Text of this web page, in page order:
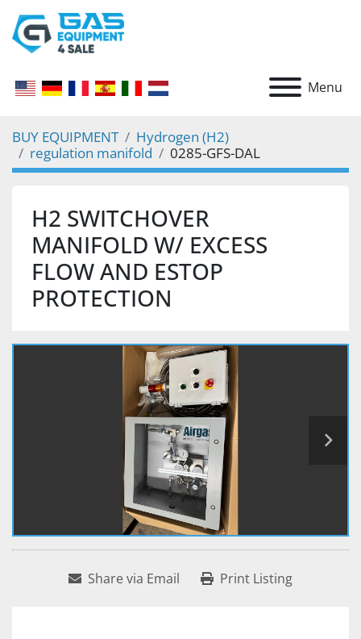
Menu
BUY EQUIPMENT
Hydrogen (H2)
regulation manifold
0285-GFS-DAL
H2 SWITCHOVER
MANIFOLD W/ EXCESS
FLOW AND ESTOP
PROTECTION
Share via Email Print Listing